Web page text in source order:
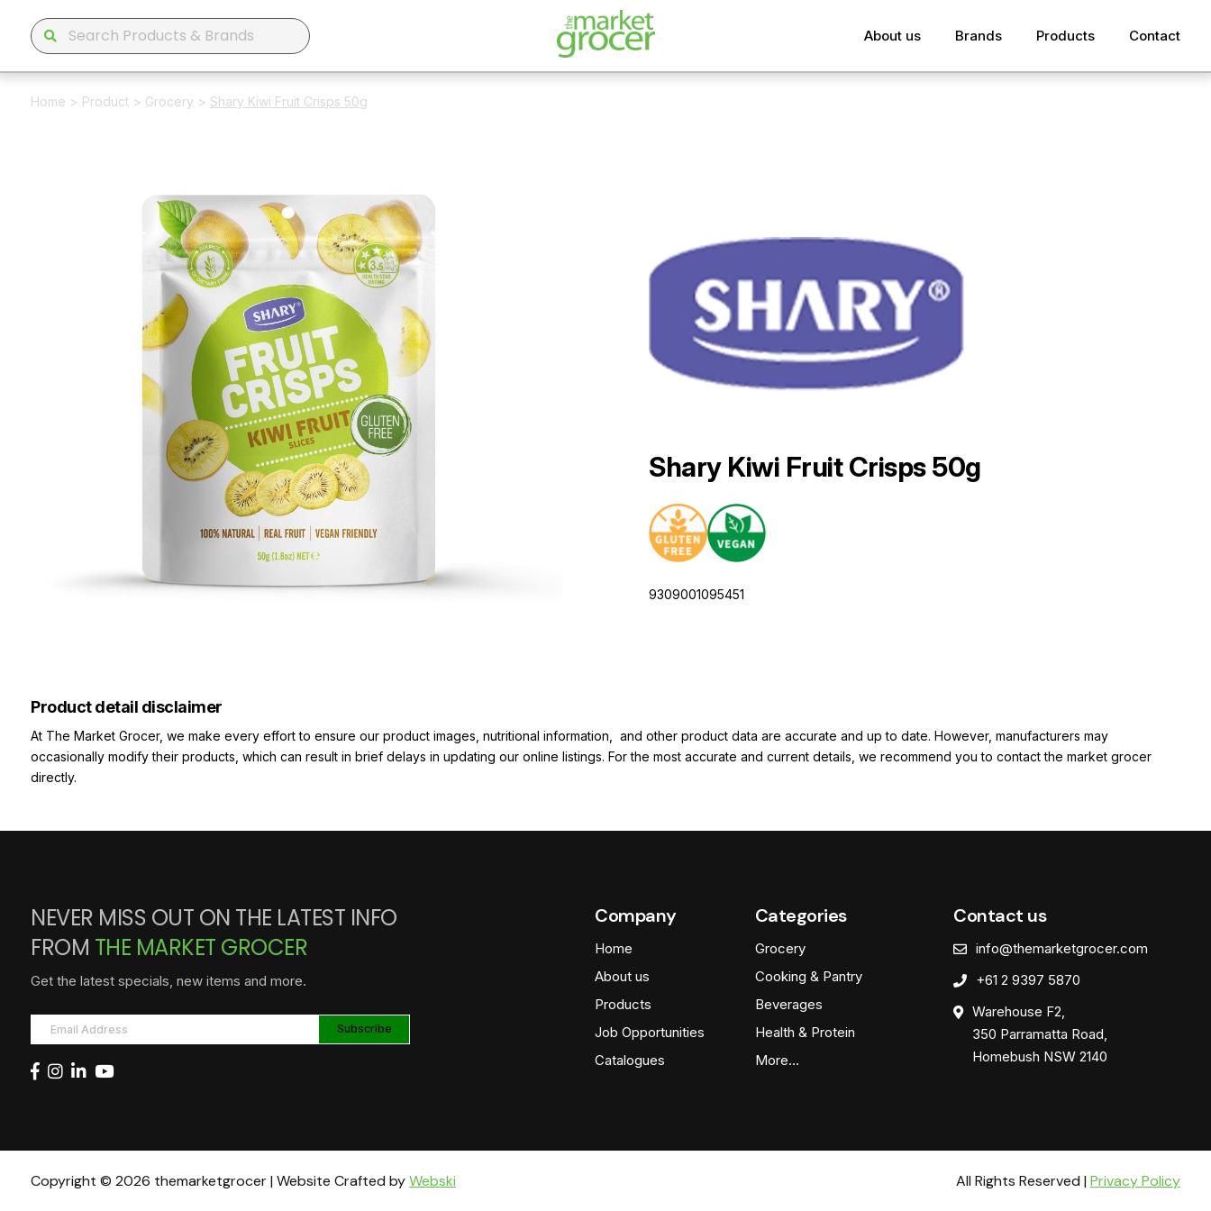
About us Brands Products Contact
Home > Product > Grocery > Shary Kiwi Fruit Crisps 50g
Shary Kiwi Fruit Crisps 50g
9309001095451
Product detail disclaimer
At The Market Grocer, we make every effort to ensure our product images, nutritional information, and other product data are accurate and up to date. However, manufacturers may
occasionally modify their products, which can result in brief delays in updating our online listings. For the most accurate and current details, we recommend you to contact the market grocer
directly.
NEVER MISS OUT ON THE LATEST INFO
FROM THE MARKET GROCER
Get the latest specials, new items and more.
Company
Home
About us
Products
Job Opportunities
Catalogues
Categories
Grocery
Cooking & Pantry
Beverages
Health & Protein
More…
Contact us
info@themarketgrocer.com
+61 2 9397 5870
Warehouse F2,
350 Parramatta Road,
Homebush NSW 2140
Copyright © 2026 themarketgrocer | Website Crafted byWebski All Rights Reserved | Privacy Policy